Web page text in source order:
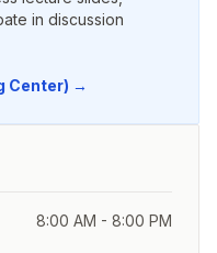
in discussion
Center) →
8:00 AM - 8:00 PM